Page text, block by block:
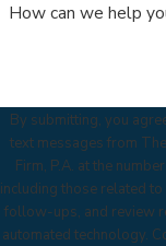
How can we help
By submitting, you
text messages from
Firm, P.A. at the
including those related
follow-ups, and review
automated technology. Consent is not